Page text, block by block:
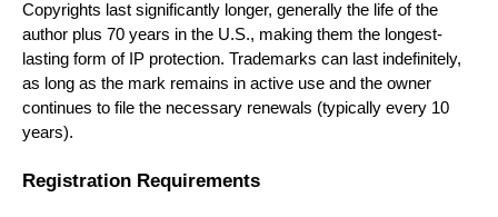
Copyrights last significantly longer, generally the life of the
author plus 70 years in the U.S., making them the longest-
lasting form of IP protection. Trademarks can last indefinitely,
as long as the mark remains in active use and the owner
continues to file the necessary renewals (typically every 10
years).
Registration Requirements